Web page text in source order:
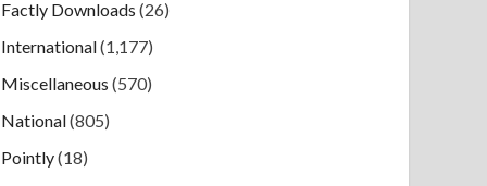
Factly Downloads (26)
International(1,177)
Miscellaneous (570)
National(805)
Pointly(18)